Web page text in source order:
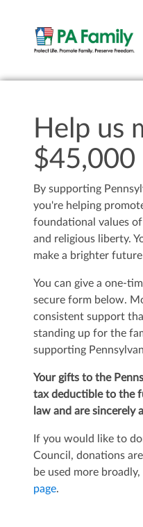
Help us
$45,000
By supporting
you're helping
foundational values
and religious liberty.
make a brighter
You can give a one-
secure form below.
consistent support
standing up for the
supporting
Your gifts to the
tax deductible to the
law and are sincerely
If you would like to
Council, donations
be used more broadly,
page.